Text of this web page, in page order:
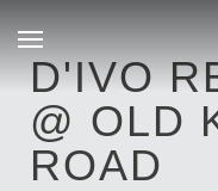
D'IVO
@ OLD
ROAD